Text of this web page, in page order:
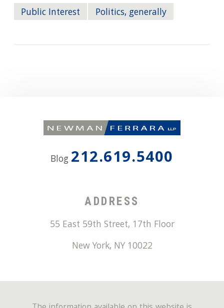
Public Interest Politics, generally
Blog 212.619.5400
ADDRESS
55 East 59th Street, 17th Floor
New York, NY 10022